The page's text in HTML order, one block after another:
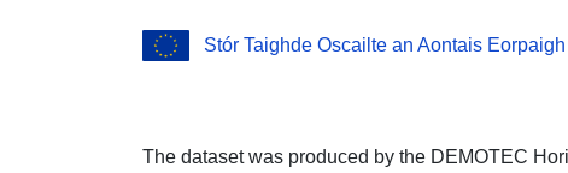
Stór Taighde Oscailte an Aontais Eorpaigh
The dataset was produced by the DEMOTEC